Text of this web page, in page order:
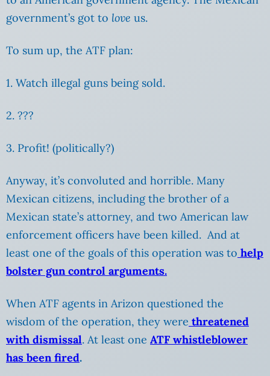
government’s got to love us.
To sum up, the ATF plan:
1. Watch illegal guns being sold.
2. ???
3. Profit! (politically?)
Anyway, it’s convoluted and horrible. Many
Mexican citizens, including the brother of a
Mexican state’s attorney, and two American law
enforcement officers have been killed. And at
least one of the goals of this operation was to help
bolster gun control arguments.
When ATF agents in Arizon questioned the
wisdom of the operation, they were threatened
with dismissal. At least one ATF whistleblower
has been fired.